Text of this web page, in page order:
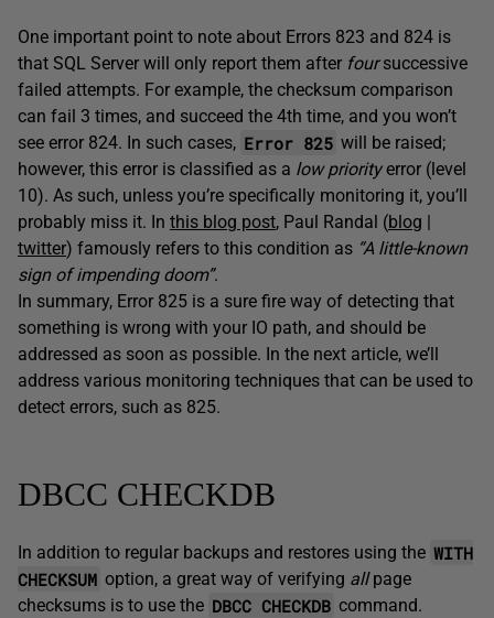
One important point to note about Errors 823 and 824 is
that SQL Server will only report them after foursuccessive
failed attempts. For example, the checksum comparison
can fail 3 times, and succeed the 4th time, and you won’t
see error 824. In such cases, Error 825 will be raised;
however, this error is classified as a low priorityerror (level
10). As such, unless you’re specifically monitoring it, you’ll
probably miss it. In this blog post, Paul Randal (blog
twitter) famously refers to this condition as “A little-known
sign of impending doom”.
In summary, Error 825 is a sure fire way of detecting that
something is wrong with your IO path, and should be
addressed as soon as possible. In the next article, we’ll
address various monitoring techniques that can be used to
detect errors, such as 825.
DBCC CHECKDB
In addition to regular backups and restores using the WITH
CHECKSUM option, a great way of verifying allpage
checksums is to use the DBCC CHECKDB command.